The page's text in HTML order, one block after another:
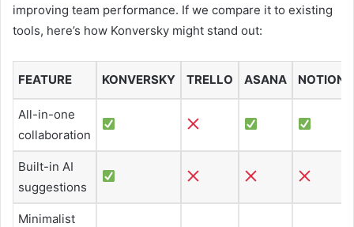
improving team performance. If we compare it to existing
tools, here’s how Konversky might stand out:
FEATURE KONVERSKY TRELLO ASANA NOTION
All-in-one
collaboration
Built-in AI
suggestions
Minimalist